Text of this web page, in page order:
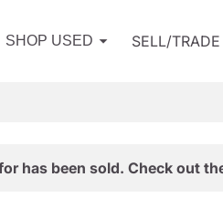
SHOP USED SELL/TRADE
has been sold. Check out